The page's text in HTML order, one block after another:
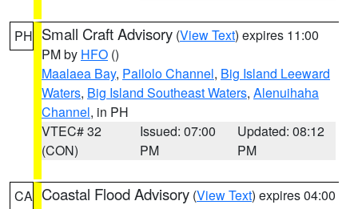
PH Small Craft Advisory (View Text) expires 11:00
PM by HFO ()
Maalaea Bay, Pailolo Channel, Big Island Leeward
Waters, Big Island Southeast Waters, Alenuihaha
Channel, in PH
VTEC# 32
(CON)
Issued: 07:00
PM
Updated: 08:12
PM
CA Coastal Flood Advisory (View Text) expires 04:00